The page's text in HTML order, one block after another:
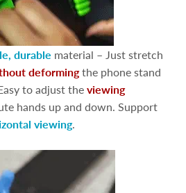
durable material – Just stretch
deforming the phone stand
to adjust the viewing
hands up and down. Support
viewing.